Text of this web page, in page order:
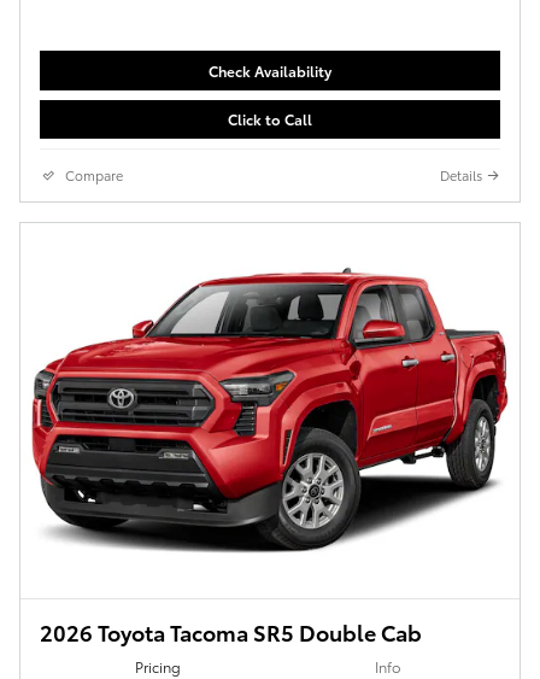
Check Availability
Click to Call
Compare Details
2026 Toyota Tacoma SR5 Double Cab
Pricing Info